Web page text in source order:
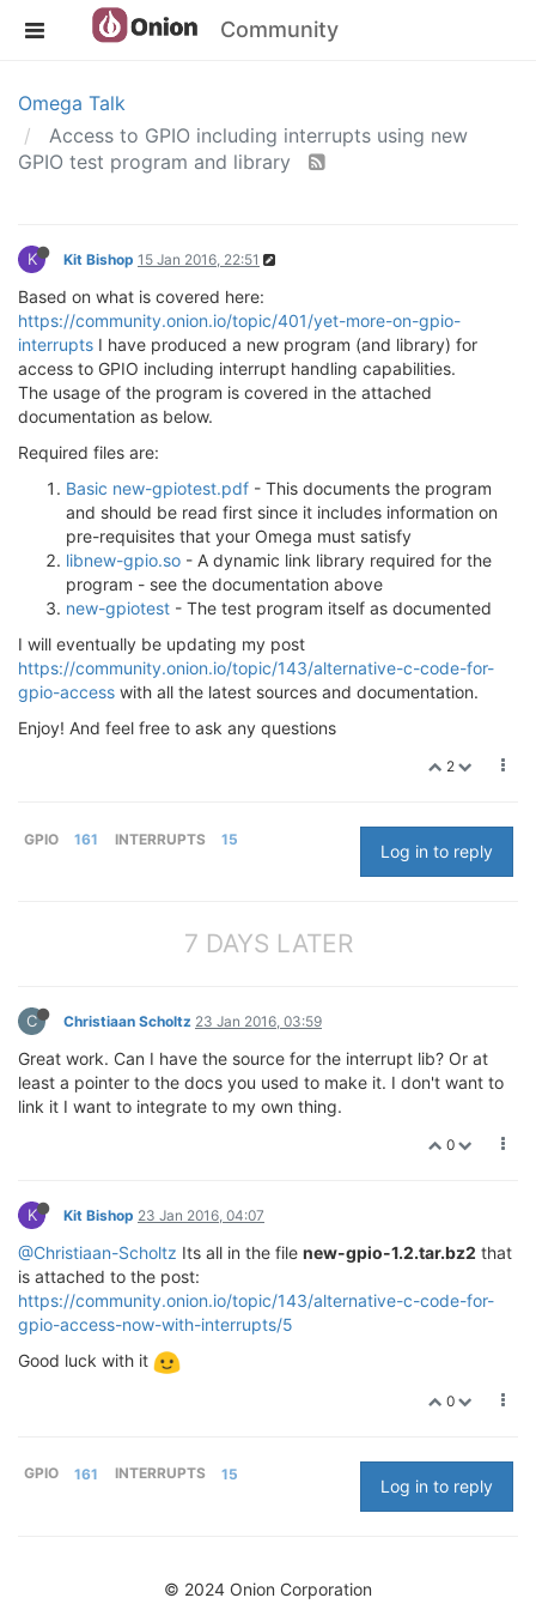
Community
Omega Talk
Access to GPIO including interrupts using new
GPIO test program and library
K Kit Bishop 15 Jan 2016, 22:51
Based on what is covered here:
https://community.onion.io/topic/401/yet-more-on-gpio-
interrupts I have produced a new program (and library) for
access to GPIO including interrupt handling capabilities.
The usage of the program is covered in the attached
documentation as below.
Required files are:
Basic new-gpiotest.pdf - This documents the program
and should be read first since it includes information on
pre-requisites that your Omega must satisfy
libnew-gpio.so - A dynamic link library required for the
program - see the documentation above
new-gpiotest - The test program itself as documented
I will eventually be updating my post
https://community.onion.io/topic/143/alternative-c-code-for-
gpio-access with all the latest sources and documentation.
Enjoy! And feel free to ask any questions
2
GPIO 161 INTERRUPTS 15
Log in to reply
7 DAYS LATER
C Christiaan Scholtz 23 Jan 2016, 03:59
Great work. Can I have the source for the interrupt lib? Or at
least a pointer to the docs you used to make it. I don't want to
link it I want to integrate to my own thing.
0
K Kit Bishop 23 Jan 2016, 04:07
@Christiaan-Scholtz Its all in the file new-gpio-1.2.tar.bz2 that
is attached to the post:
https://community.onion.io/topic/143/alternative-c-code-for-
gpio-access-now-with-interrupts/5
Good luck with it
0
GPIO 161 INTERRUPTS 15
Log in to reply
© 2024 Onion Corporation